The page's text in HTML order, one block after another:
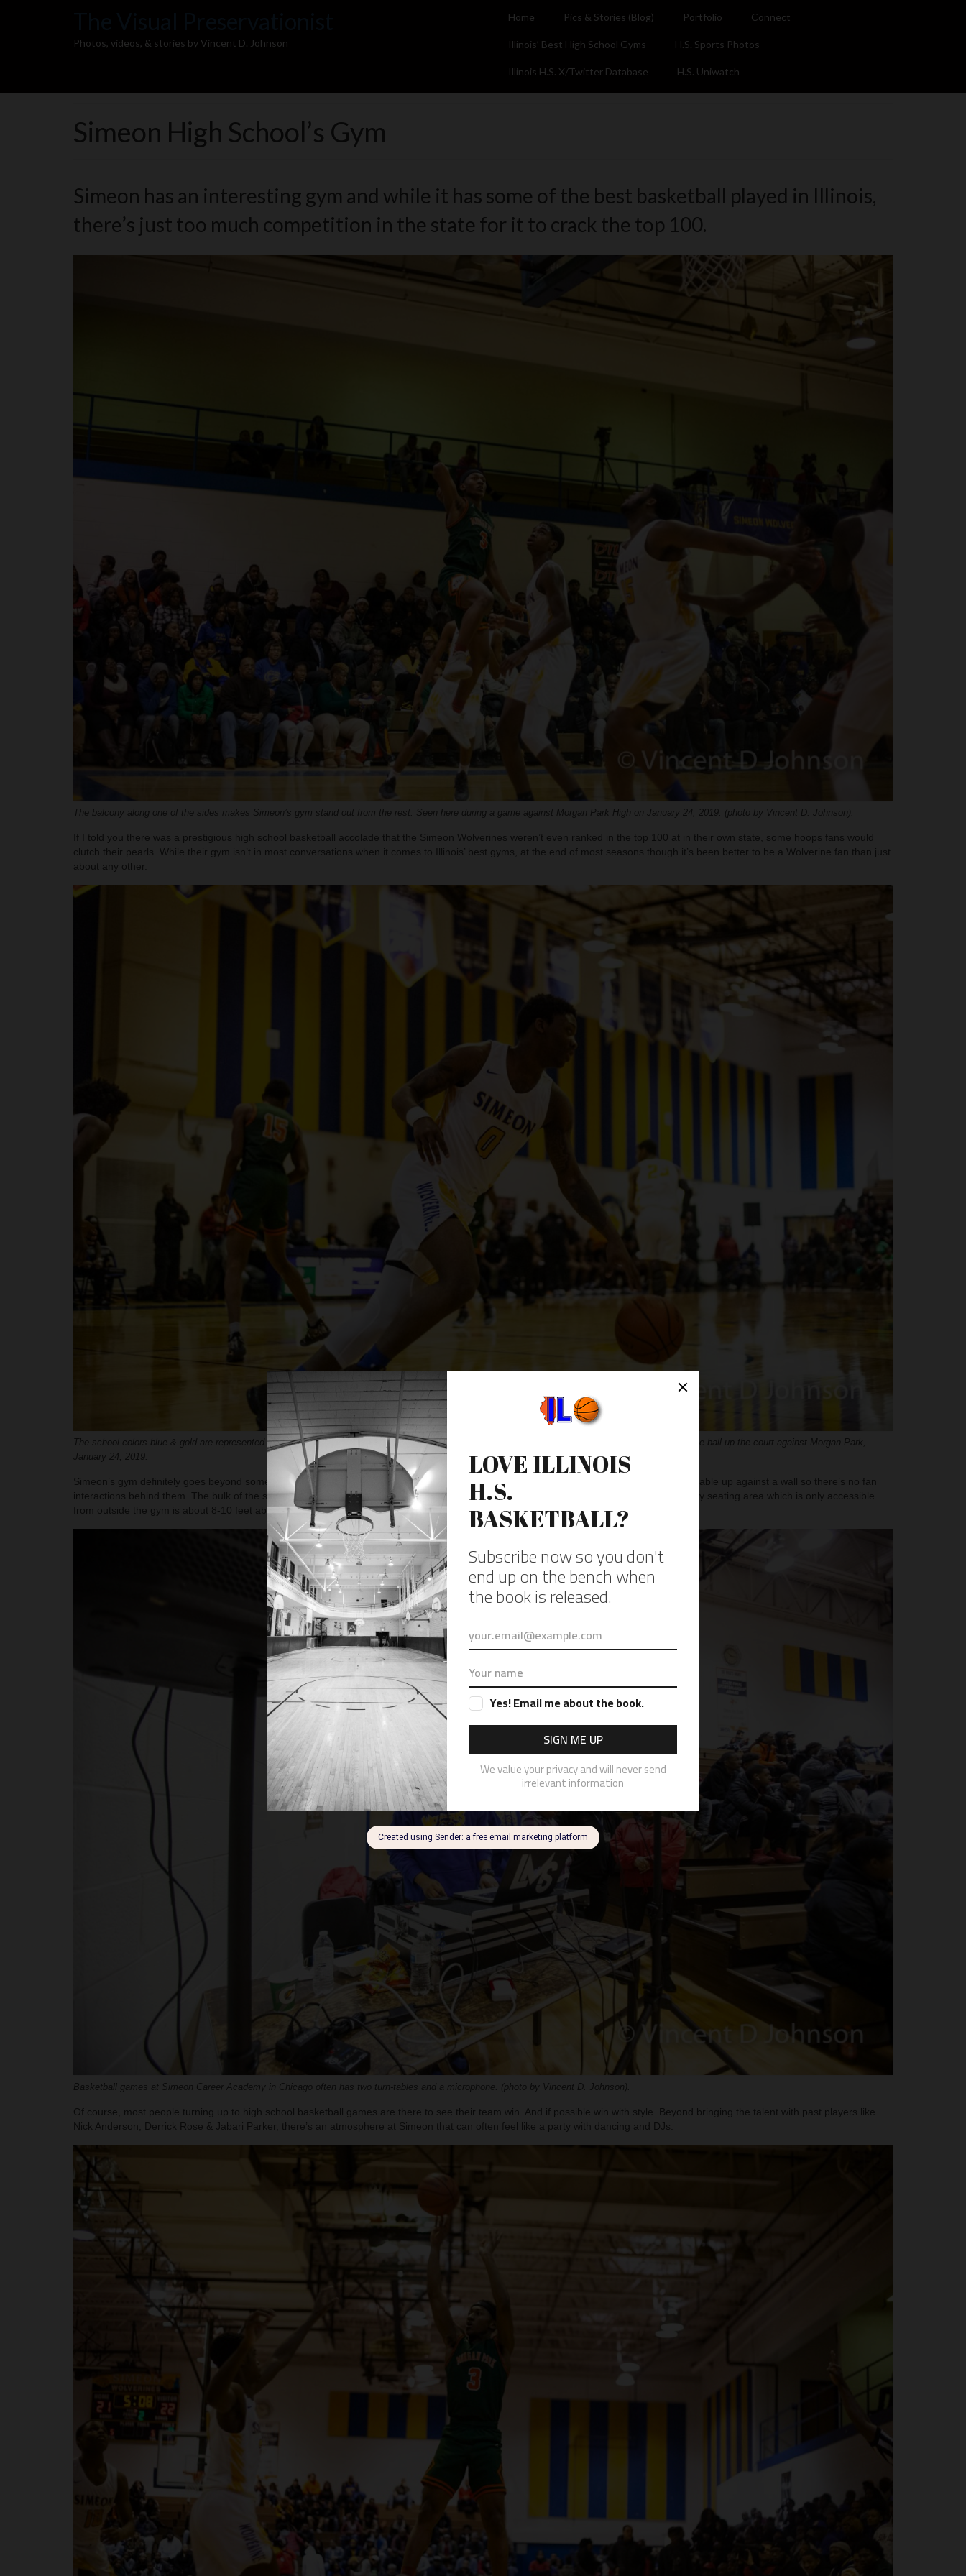
Photos, videos, & stories by Vincent D. Johnson
Home Pics & Stories (Blog) Portfolio Connect
Illinois’ Best High School Gyms H.S. Sports Photos
Illinois H.S. X/Twitter Database H.S. Uniwatch
Simeon High School’s Gym
Simeon has an interesting gym and while it has some of the best basketball played in Illinois,
there’s just too much competition in the state for it to crack the top 100.
The balcony along one of the sides makes Simeon’s gym stand out from the rest. Seen here during a game against Morgan Park High on January 24, 2019. (photo by Vincent D. Johnson).
If I told you there was a prestigious high school basketball accolade that the Simeon Wolverines weren’t even ranked in the top 100 at in their own state, some hoops fans would
clutch their pearls. While their gym isn’t in most conversations when it comes to Illinois’ best gyms, at the end of most seasons though it’s been better to be a Wolverine fan than just
about any other.
The school colors blue & gold are represented in the background in the soundproofing that lines the gym walls. As Simeon’s Kejuan Clements takes the ball up the court against Morgan Park,
January 24, 2019.
Simeon’s gym definitely goes beyond some of the stale rectangles out there. One nice feature is they put the team benches and scorer’s table up against a wall so there’s no fan
interactions behind them. The bulk of the seating is along the baselines. With a smaller set of bleachers along the other side-line. A balcony seating area which is only accessible
from outside the gym is about 8-10 feet above the sideline bleachers.
Basketball games at Simeon Career Academy in Chicago often has two turn-tables and a microphone. (photo by Vincent D. Johnson).
Of course, most people turning up to high school basketball games are there to see their team win. And if possible win with style. Beyond bringing the talent with past players like
Nick Anderson, Derrick Rose & Jabari Parker, there’s an atmosphere at Simeon that can often feel like a party with dancing and DJs.